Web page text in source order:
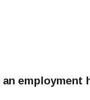
employment